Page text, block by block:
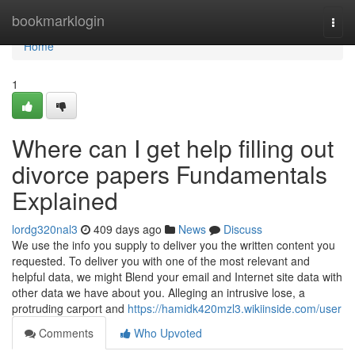
bookmarklogin
Home
Home
1
Where can I get help filling out
divorce papers Fundamentals
Explained
lordg320nal3 409 days ago News
Discuss
We use the info you supply to deliver you the written content you
requested. To deliver you with one of the most relevant and
helpful data, we might Blend your email and Internet site data with
other data we have about you. Alleging an intrusive lose, a
protruding carport and https://hamidk420mzl3.wikiinside.com/user
Comments
Who Upvoted